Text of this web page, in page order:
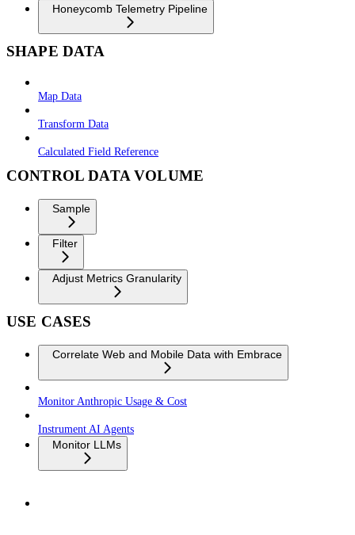
Honeycomb Telemetry Pipeline
SHAPE DATA
Map Data
Transform Data
Calculated Field Reference
CONTROL DATA VOLUME
Sample
Filter
Adjust Metrics Granularity
USE CASES
Correlate Web and Mobile Data with Embrace
Monitor Anthropic Usage & Cost
Instrument AI Agents
Monitor LLMs